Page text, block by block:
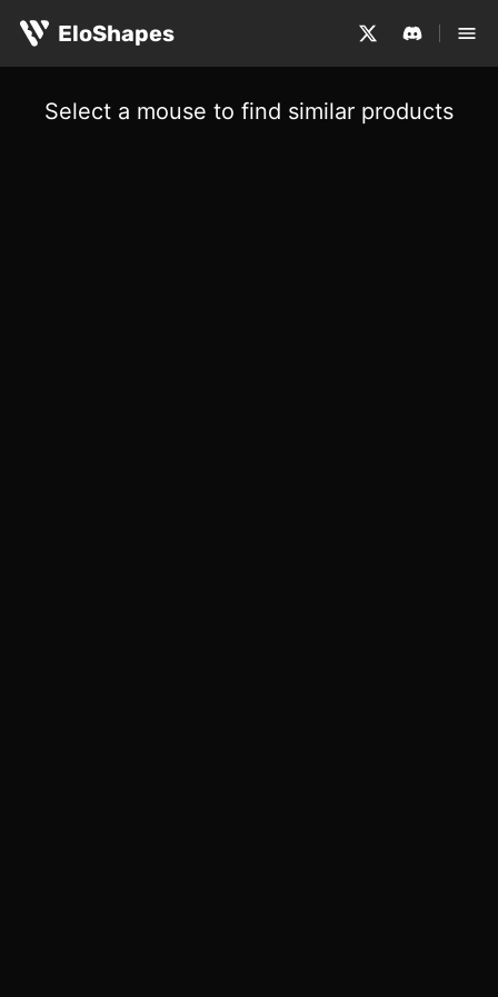
EloShapes
Select a mouse to find similar products